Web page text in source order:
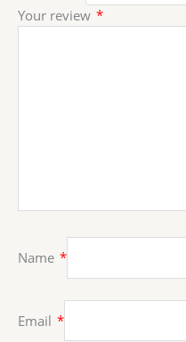
Your review *
Name *
Email *